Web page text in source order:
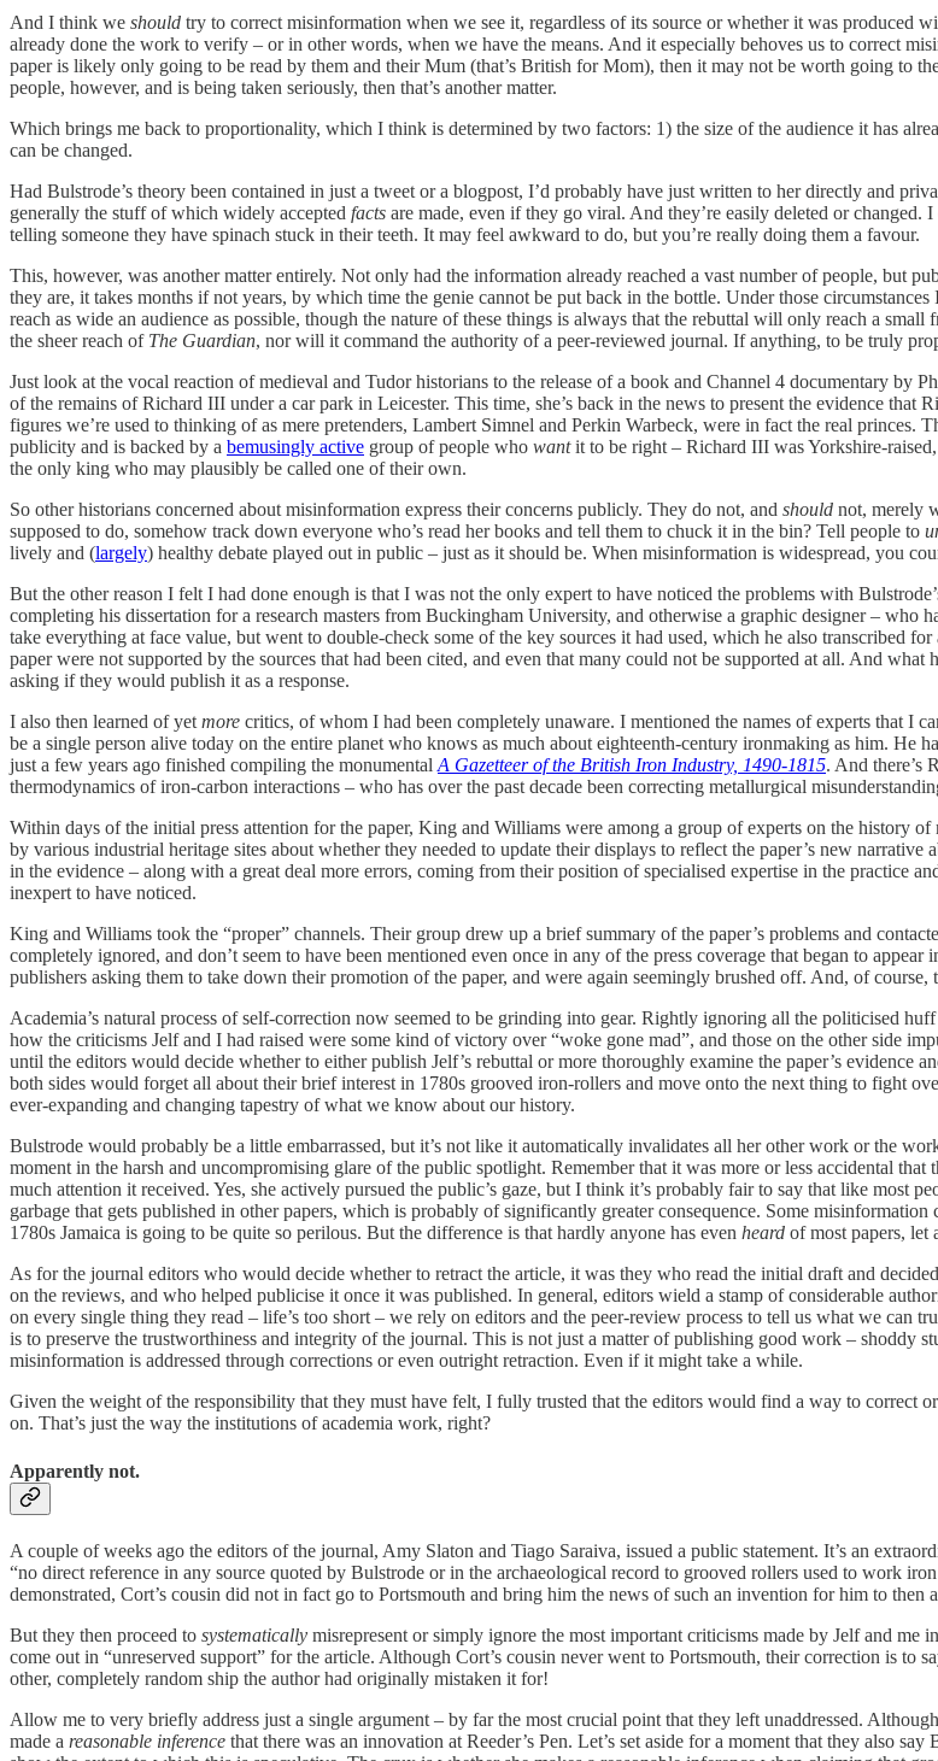
And I think we should try to correct misinformation when we see it, regardless of its source or whether it was produced
already done the work to verify – or in other words, when we have the means. And it especially behoves us to correct
paper is likely only going to be read by them and their Mum (that’s British for Mom), then it may not be worth going to
people, however, and is being taken seriously, then that’s another matter.
Which brings me back to proportionality, which I think is determined by two factors: 1) the size of the audience it has
can be changed.
Had Bulstrode’s theory been contained in just a tweet or a blogpost, I’d probably have just written to her directly and
generally the stuff of which widely accepted facts are made, even if they go viral. And they’re easily deleted or
telling someone they have spinach stuck in their teeth. It may feel awkward to do, but you’re really doing them a favour.
This, however, was another matter entirely. Not only had the information already reached a vast number of people, but
they are, it takes months if not years, by which time the genie cannot be put back in the bottle. Under those
reach as wide an audience as possible, though the nature of these things is always that the rebuttal will only reach a
the sheer reach of The Guardian, nor will it command the authority of a peer-reviewed journal. If anything, to be truly
Just look at the vocal reaction of medieval and Tudor historians to the release of a book and Channel 4 documentary by
of the remains of Richard III under a car park in Leicester. This time, she’s back in the news to present the evidence
figures we’re used to thinking of as mere pretenders, Lambert Simnel and Perkin Warbeck, were in fact the real princes.
publicity and is backed by a bemusingly active group of people who wantit to be right – Richard III was Yorkshire-
the only king who may plausibly be called one of their own.
So other historians concerned about misinformation express their concerns publicly. They do not, and should not, merely
supposed to do, somehow track down everyone who’s read her books and tell them to chuck it in the bin? Tell people to
lively and (largely) healthy debate played out in public – just as it should be. When misinformation is widespread, you
But the other reason I felt I had done enough is that I was not the only expert to have noticed the problems with
completing his dissertation for a research masters from Buckingham University, and otherwise a graphic designer –
take everything at face value, but went to double-check some of the key sources it had used, which he also transcribed
paper were not supported by the sources that had been cited, and even that many could not be supported at all. And
asking if they would publish it as a response.
I also then learned of yet more critics, of whom I had been completely unaware. I mentioned the names of experts that I
be a single person alive today on the entire planet who knows as much about eighteenth-century ironmaking as him. He
just a few years ago finished compiling the monumental A Gazetteer of the British Iron Industry, 1490-1815. And there’s
thermodynamics of iron-carbon interactions – who has over the past decade been correcting metallurgical
Within days of the initial press attention for the paper, King and Williams were among a group of experts on the history
by various industrial heritage sites about whether they needed to update their displays to reflect the paper’s new
in the evidence – along with a great deal more errors, coming from their position of specialised expertise in the practice
inexpert to have noticed.
King and Williams took the “proper” channels. Their group drew up a brief summary of the paper’s problems and
completely ignored, and don’t seem to have been mentioned even once in any of the press coverage that began to appear
publishers asking them to take down their promotion of the paper, and were again seemingly brushed off. And, of course,
Academia’s natural process of self-correction now seemed to be grinding into gear. Rightly ignoring all the politicised
how the criticisms Jelf and I had raised were some kind of victory over “woke gone mad”, and those on the other side
until the editors would decide whether to either publish Jelf’s rebuttal or more thoroughly examine the paper’s evidence
both sides would forget all about their brief interest in 1780s grooved iron-rollers and move onto the next thing to fight
ever-expanding and changing tapestry of what we know about our history.
Bulstrode would probably be a little embarrassed, but it’s not like it automatically invalidates all her other work or the
moment in the harsh and uncompromising glare of the public spotlight. Remember that it was more or less accidental
much attention it received. Yes, she actively pursued the public’s gaze, but I think it’s probably fair to say that like most
garbage that gets published in other papers, which is probably of significantly greater consequence. Some
1780s Jamaica is going to be quite so perilous. But the difference is that hardly anyone has even heard of most papers, let
As for the journal editors who would decide whether to retract the article, it was they who read the initial draft and
on the reviews, and who helped publicise it once it was published. In general, editors wield a stamp of considerable
on every single thing they read – life’s too short – we rely on editors and the peer-review process to tell us what we can
is to preserve the trustworthiness and integrity of the journal. This is not just a matter of publishing good work – shoddy
misinformation is addressed through corrections or even outright retraction. Even if it might take a while.
Given the weight of the responsibility that they must have felt, I fully trusted that the editors would find a way to correct
on. That’s just the way the institutions of academia work, right?
Apparently not.
A couple of weeks ago the editors of the journal, Amy Slaton and Tiago Saraiva, issued a public statement. It’s an
“no direct reference in any source quoted by Bulstrode or in the archaeological record to grooved rollers used to work
demonstrated, Cort’s cousin did not in fact go to Portsmouth and bring him the news of such an invention for him to then
But they then proceed to systematically misrepresent or simply ignore the most important criticisms made by Jelf and me
come out in “unreserved support” for the article. Although Cort’s cousin never went to Portsmouth, their correction is to
other, completely random ship the author had originally mistaken it for!
Allow me to very briefly address just a single argument – by far the most crucial point that they left unaddressed.
made a reasonable inference that there was an innovation at Reeder’s Pen. Let’s set aside for a moment that they also